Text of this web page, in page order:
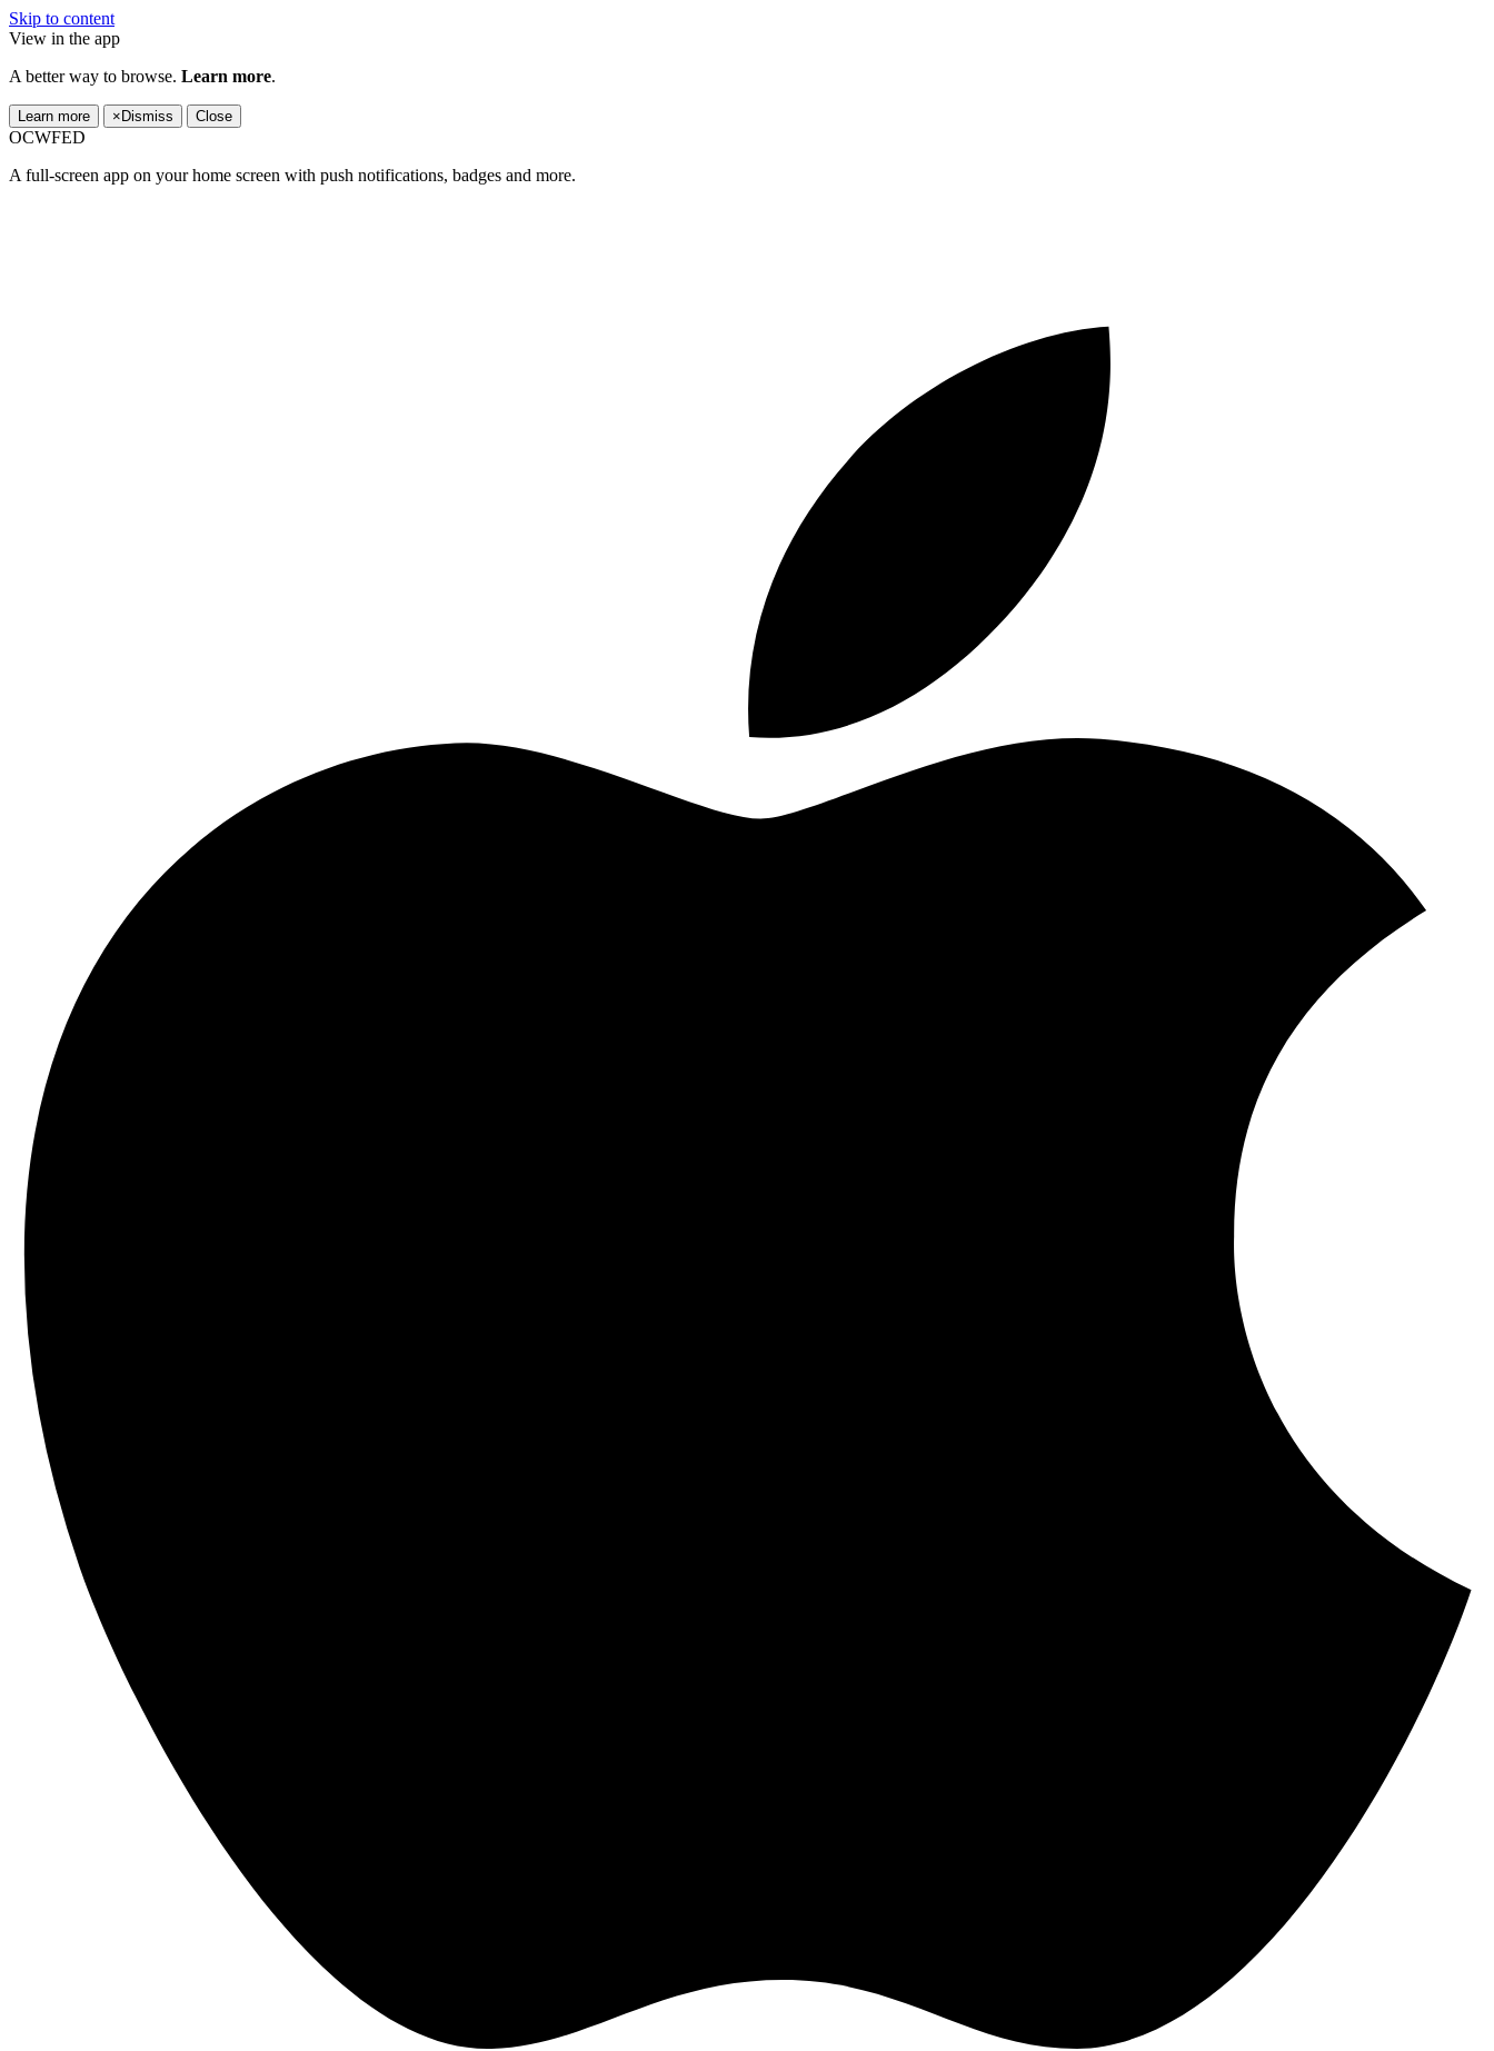
Skip to content
View in the app
A better way to browse. Learn more.
Learn more × Dismiss Close
OCWFED
A full-screen app on your home screen with push notifications, badges and more.